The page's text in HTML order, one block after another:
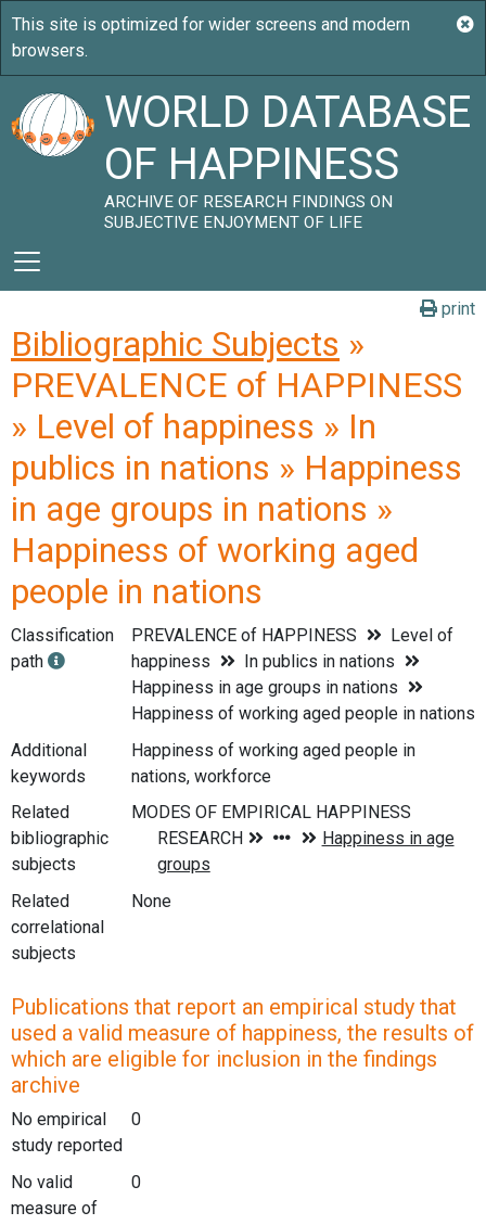
WORLD DATABASE
OF HAPPINESS
ARCHIVE OF RESEARCH FINDINGS ON
SUBJECTIVE ENJOYMENT OF LIFE
print
Bibliographic Subjects »
PREVALENCE of HAPPINESS
» Level of happiness » In
publics in nations » Happiness
in age groups in nations »
Happiness of working aged
people in nations
Classification
path
PREVALENCE of HAPPINESS
Level of
happiness
In publics in nations
Happiness in age groups in nations
Happiness of working aged people in nations
Additional
keywords
Happiness of working aged people in
nations, workforce
Related
bibliographic
subjects
Related
correlational
subjects
None
Publications that report an empirical study that
used a valid measure of happiness, the results of
which are eligible for inclusion in the findings
archive
No empirical
study reported
0
No valid
measure of
0